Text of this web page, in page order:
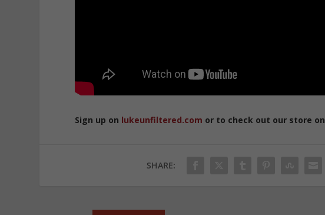
Sign up on lukeunfiltered.com or to check out our store on
SHARE: